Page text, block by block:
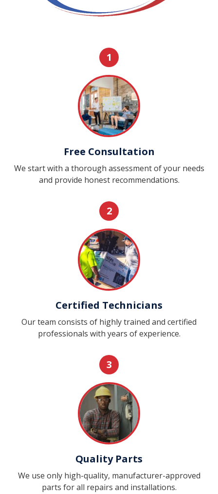
1
Free Consultation
We start with a thorough assessment of your needs
and provide honest recommendations.
2
Certified Technicians
Our team consists of highly trained and certified
professionals with years of experience.
3
Quality Parts
We use only high-quality, manufacturer-approved
parts for all repairs and installations.